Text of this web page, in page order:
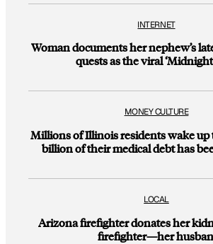
INTERNET
Woman documents her nephew’s
quests as the viral
MONEY CULTURE
Millions of Illinois residents wake up
billion of their medical debt has
LOCAL
Arizona firefighter donates her
firefighter—her